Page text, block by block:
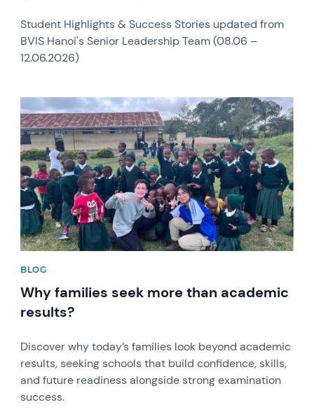
Student Highlights & Success Stories updated from
BVIS Hanoi's Senior Leadership Team (08.06 –
12.06.2026)
News image
BLOG
Why families seek more than academic
results?
Discover why today’s families look beyond academic
results, seeking schools that build confidence, skills,
and future readiness alongside strong examination
success.